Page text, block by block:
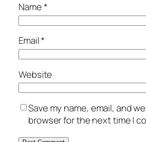
Name*
Email*
Website
Save my name, email, and
browser for the next time I